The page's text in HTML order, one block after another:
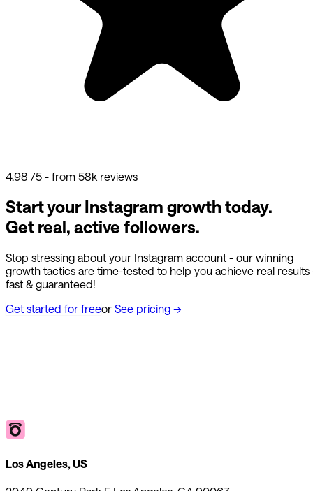
4.98 /5 - from 58k reviews
Start your Instagram growth today.
Get real, active followers.
Stop stressing about your Instagram account - our winning
growth tactics are time-tested to help you achieve real results
fast & guaranteed!
Get started for freeor See pricing →
Los Angeles, US